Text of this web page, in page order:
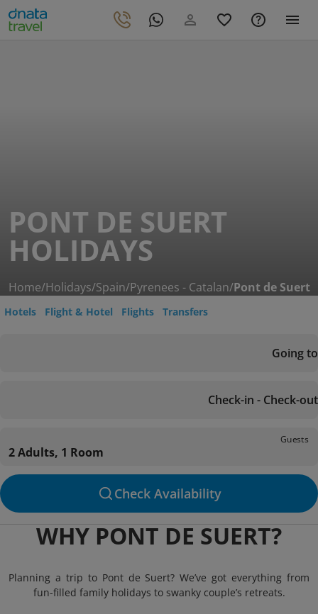
PONT DE SUERT
HOLIDAYS
Home/Holidays/Spain/Pyrenees - Catalan/Pont de Suert
Hotels Flight & Hotel Flights Transfers
Going to
Check-in - Check-out
Guests
2 Adults, 1 Room
Check Availability
WHY PONT DE SUERT?
Planning a trip to Pont de Suert? We’ve got everything from
fun-filled family holidays to swanky couple’s retreats.